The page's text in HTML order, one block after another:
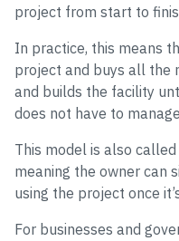
project from start to
In practice, this means
project and buys all the
and builds the facility
does not have to
This model is also called
meaning the owner can
using the project once
For businesses and